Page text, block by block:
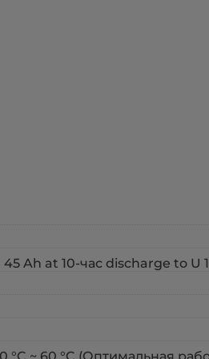
45 Ah at 10-час discharge to U